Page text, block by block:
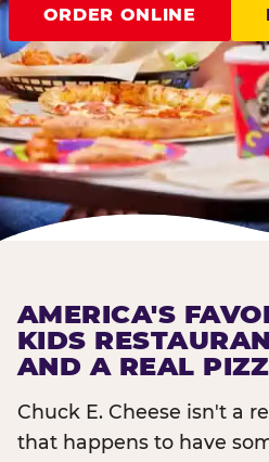
ORDER ONLINE
AMERICA'S
KIDS
AND A REAL
Chuck E. Cheese isn't a
that happens to have